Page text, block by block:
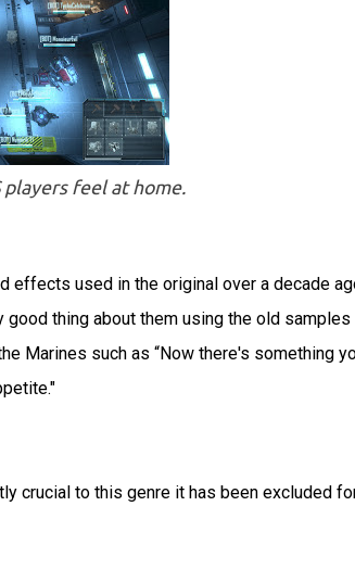
players feel at home.
effects used in the original over a decade
thing about them using the old samples
Marines such as “Now there's something
crucial to this genre it has been excluded